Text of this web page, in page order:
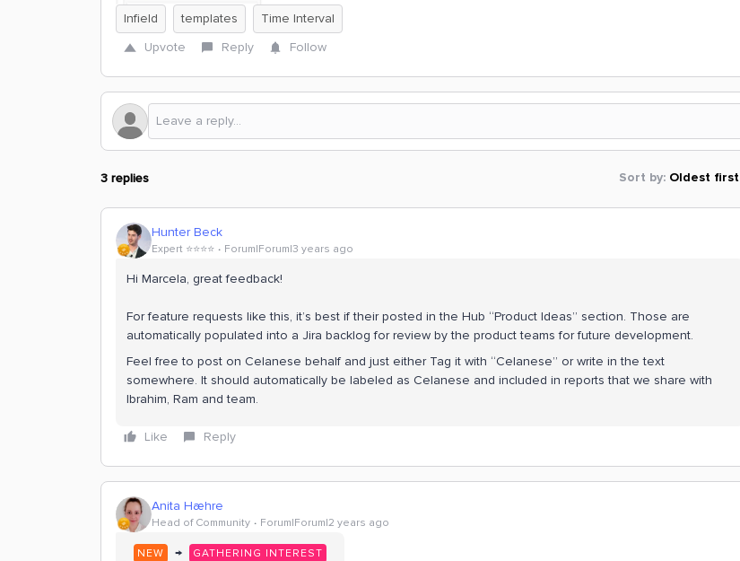
Infield templates
Time Interval
Upvote
Reply Follow
3 replies Sort by: Oldest first
Hunter Beck
Expert ⭐️⭐️⭐️⭐️ Forum|Forum|3 years ago
Hi Marcela, great feedback!
For feature requests like this, it’s best if their posted in the Hub “Product Ideas” section. Those are
automatically populated into a Jira backlog for review by the product teams for future development.
Feel free to post on Celanese behalf and just either Tag it with “Celanese” or write in the text
somewhere. It should automatically be labeled as Celanese and included in reports that we share with
Ibrahim, Ram and team.
Like Reply
Anita Hæhre
Head of Community Forum|Forum|2 years ago
NEW → GATHERING INTEREST